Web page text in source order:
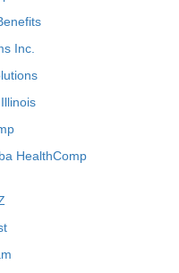
Inc.
HealthComp